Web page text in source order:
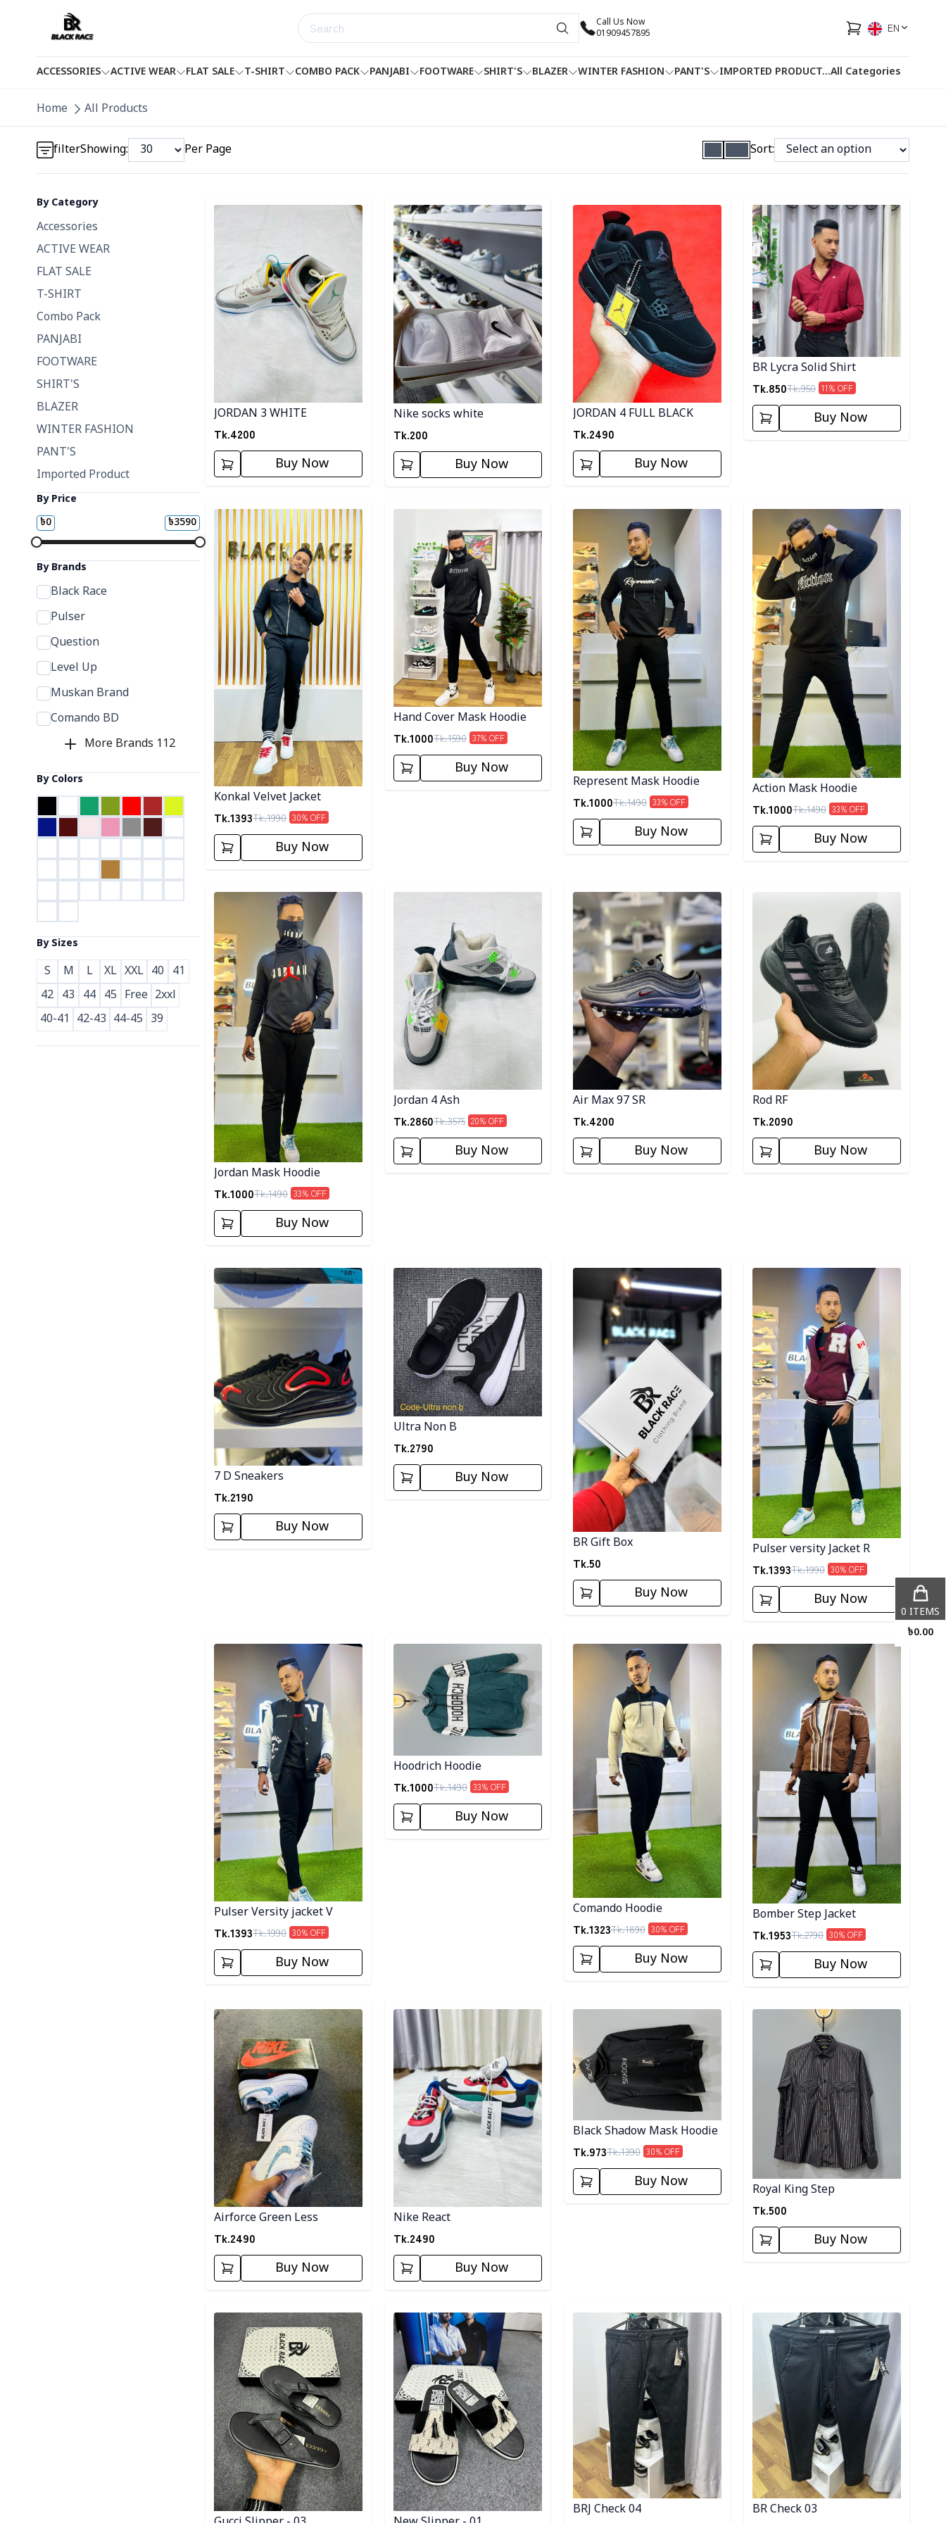
Call Us Now
01909457895
EN
ACCESSORIES ACTIVE WEAR FLAT SALE T-SHIRT COMBO PACK PANJABI FOOTWARE SHIRT'S BLAZER WINTER FASHION PANT'S IMPORTED PRODUCT HOTLINEFACEBOOK
...All Categories
Home
All Products
filterShowing: Per Page Sort:
By Category
Accessories
ACTIVE WEAR
FLAT SALE
T-SHIRT
Combo Pack
PANJABI
FOOTWARE
SHIRT'S
BLAZER
WINTER FASHION
PANT'S
Imported Product
By Price
৳0 ৳3590
By Brands
Black Race
Pulser
Question
Level Up
Muskan Brand
Comando BD
More Brands 112
By Colors
By Sizes
S M L XL XXL 40
41
42 43 44 45 Free 2xxl
40-41 42-43 44-45 39
Detail category
Detail category
JORDAN 3 WHITE
Tk.4200
Buy Now
Detail category
Nike socks white
Tk.200
Buy Now
Detail category
JORDAN 4 FULL BLACK
Tk.2490
Buy Now
Detail category
BR Lycra Solid Shirt
Tk.850Tk.950 11% OFF
Buy Now
Detail category
Konkal Velvet Jacket
Tk.1393Tk.1990 30% OFF
Buy Now
Detail category
Hand Cover Mask Hoodie
Tk.1000Tk.1590 37% OFF
Buy Now
Detail category
Represent Mask Hoodie
Tk.1000Tk.1490 33% OFF
Buy Now
Detail category
Action Mask Hoodie
Tk.1000Tk.1490 33% OFF
Buy Now
Detail category
Jordan Mask Hoodie
Tk.1000Tk.1490 33% OFF
Buy Now
Detail category
Jordan 4 Ash
Tk.2860Tk.3575 20% OFF
Buy Now
Detail category
Air Max 97 SR
Tk.4200
Buy Now
Rod RF
Tk.2090
Buy Now
Detail category
7 D Sneakers
Tk.2190
Buy Now
Detail category
Ultra Non B
Tk.2790
Buy Now
Detail category
BR Gift Box
Tk.50
Buy Now
Detail category
Pulser versity Jacket R
Tk.1393Tk.1990 30% OFF
Buy Now
Detail category
Pulser Versity jacket V
Tk.1393Tk.1990 30% OFF
Buy Now
Detail category
Hoodrich Hoodie
Tk.1000Tk.1490 33% OFF
Buy Now
Detail category
Comando Hoodie
Tk.1323Tk.1890 30% OFF
Buy Now
Detail category
Bomber Step Jacket
Tk.1953Tk.2790 30% OFF
Buy Now
Detail category
Airforce Green Less
Tk.2490
Buy Now
Detail category
Nike React
Tk.2490
Buy Now
Detail category
Black Shadow Mask Hoodie
Tk.973Tk.1390 30% OFF
Buy Now
Detail category
Royal King Step
Tk.500
Buy Now
Detail category Detail category Detail category
BRJ Check 04
Detail category
BR Check 03
0 ITEMS
৳0.00